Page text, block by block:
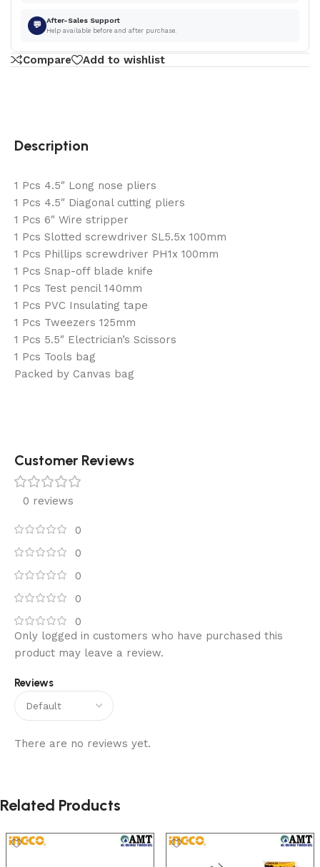
💬 After-Sales Support
Help available before and after purchase.
Compare Add to wishlist
Description
1 Pcs 4.5″ Long nose pliers
1 Pcs 4.5″ Diagonal cutting pliers
1 Pcs 6″ Wire stripper
1 Pcs Slotted screwdriver SL5.5x 100mm
1 Pcs Phillips screwdriver PH1x 100mm
1 Pcs Snap-off blade knife
1 Pcs Test pencil 140mm
1 Pcs PVC Insulating tape
1 Pcs Tweezers 125mm
1 Pcs 5.5″ Electrician’s Scissors
1 Pcs Tools bag
Packed by Canvas bag
Customer Reviews
0 reviews
0
0
0
0
0
Reviews
There are no reviews yet.
Only logged in customers who have purchased this
product may leave a review.
Related Products